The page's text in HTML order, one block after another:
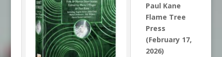
Paul Kane
Flame Tree
Press
(February 17,
2026)